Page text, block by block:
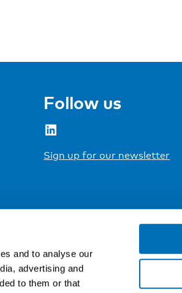
and to analyse our
advertising and
to them or that
Follow us
LinkedIn
Sign up for our newsletter